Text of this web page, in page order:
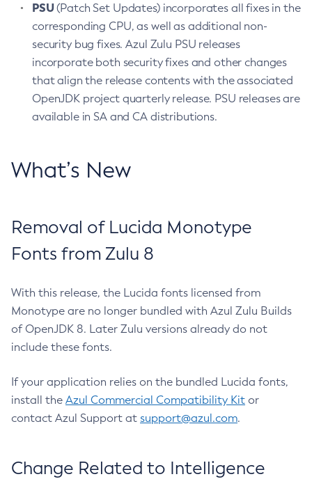
PSU(Patch Set Updates) incorporates all fixes in the
corresponding CPU, as well as additional non-
security bug fixes. Azul Zulu PSU releases
incorporate both security fixes and other changes
that align the release contents with the associated
OpenJDK project quarterly release. PSU releases are
available in SA and CA distributions.
What’s New
Removal of Lucida Monotype
Fonts from Zulu 8
With this release, the Lucida fonts licensed from
Monotype are no longer bundled with Azul Zulu Builds
of OpenJDK 8. Later Zulu versions already do not
include these fonts.
If your application relies on the bundled Lucida fonts,
install the Azul Commercial Compatibility Kit or
contact Azul Support at support@azul.com.
Change Related to Intelligence